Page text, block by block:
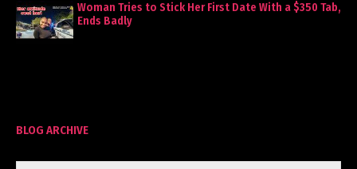
Woman Tries to Stick Her First Date With a $350 Tab,
Ends Badly
BLOG ARCHIVE